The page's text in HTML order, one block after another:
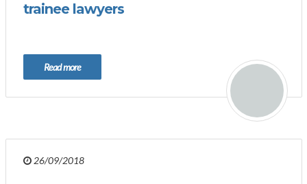
trainee lawyers
Read more
26/09/2018